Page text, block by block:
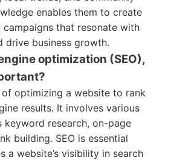
enables them to create
that resonate with
drive business growth.
optimization (SEO),
of optimizing a website to rank
results. It involves various
keyword research, on-page
building. SEO is essential
a website’s visibility in search